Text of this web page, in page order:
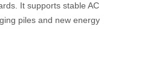
It supports stable AC
piles and new energy